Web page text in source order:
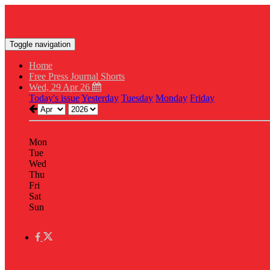
Toggle navigation
Home
Free Press Journal Shorts
Wed, 29 Apr 26
Today's issueYesterday Tuesday Monday Friday
Mon
Tue
Wed
Thu
Fri
Sat
Sun